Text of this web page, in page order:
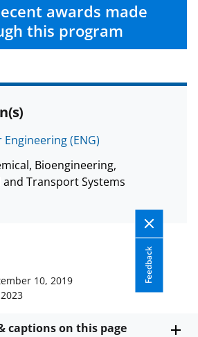
awards made
this program
(ENG)
Bioengineering,
Transport Systems
Feedback
10, 2019
captions on this page